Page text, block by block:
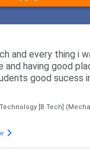
and every thing i
having good
good sucess
from this
for my college.
brach has its
preference in
[B.Tech]